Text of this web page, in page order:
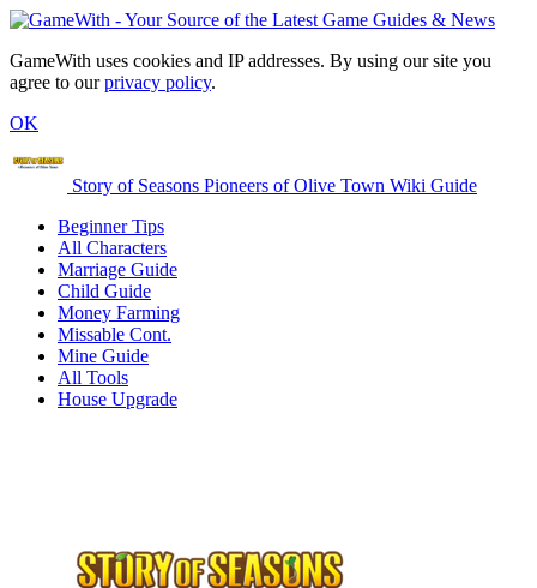
GameWith uses cookies and IP addresses. By using our site you
agree to ourprivacy policy.
OK
Story of Seasons Pioneers of Olive Town Wiki Guide
Beginner Tips
All Characters
Marriage Guide
Child Guide
Money Farming
Missable Cont.
Mine Guide
All Tools
House Upgrade